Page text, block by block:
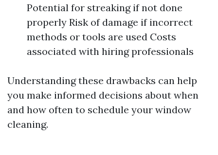
Potential for streaking if not done
properly Risk of damage if incorrect
methods or tools are used Costs
associated with hiring professionals
Understanding these drawbacks can help
you make informed decisions about when
and how often to schedule your window
cleaning.